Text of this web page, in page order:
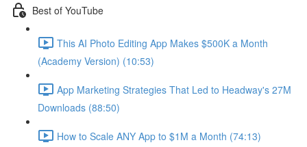
Best of YouTube
This AI Photo Editing App Makes $500K a Month
(Academy Version) (10:53)
App Marketing Strategies That Led to Headway's 27M
Downloads (88:50)
How to Scale ANY App to $1M a Month (74:13)